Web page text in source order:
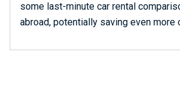
some last-minute car rental
abroad, potentially saving even more